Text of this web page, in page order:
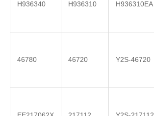
H936340 H936310 H936310EA
46780 46720 Y2S-46720